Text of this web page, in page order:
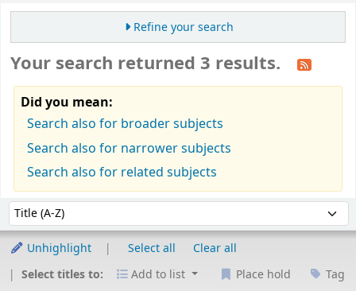
Refine your search
Your search returned 3 results.
Did you mean:
Search also for broader subjects
Search also for narrower subjects
Search also for related subjects
Sort by:
Unhighlight Select all
Clear all
Select titles to:
Add to list Place hold Tag